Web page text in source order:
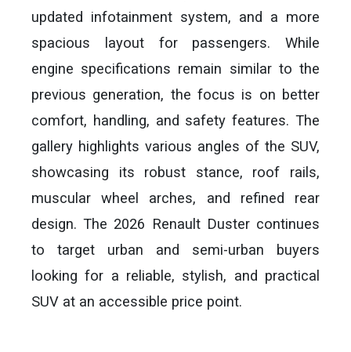
updated infotainment system, and a more
spacious layout for passengers. While
engine specifications remain similar to the
previous generation, the focus is on better
comfort, handling, and safety features. The
gallery highlights various angles of the SUV,
showcasing its robust stance, roof rails,
muscular wheel arches, and refined rear
design. The 2026 Renault Duster continues
to target urban and semi-urban buyers
looking for a reliable, stylish, and practical
SUV at an accessible price point.